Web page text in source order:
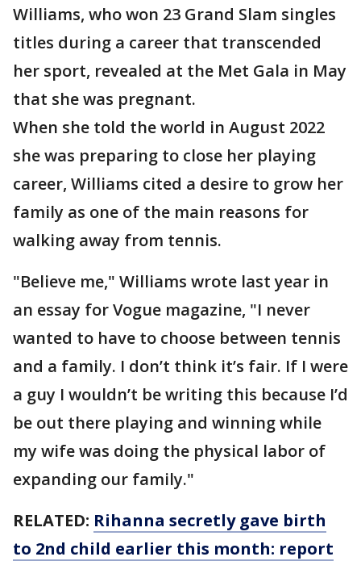
Williams, who won 23 Grand Slam singles
titles during a career that transcended
her sport, revealed at the Met Gala in May
that she was pregnant.
When she told the world in August 2022
she was preparing to close her playing
career, Williams cited a desire to grow her
family as one of the main reasons for
walking away from tennis.
"Believe me," Williams wrote last year in
an essay for Vogue magazine, "I never
wanted to have to choose between tennis
and a family. I don’t think it’s fair. If I were
a guy I wouldn’t be writing this because I’d
be out there playing and winning while
my wife was doing the physical labor of
expanding our family."
RELATED: Rihanna secretly gave birth
to 2nd child earlier this month: report